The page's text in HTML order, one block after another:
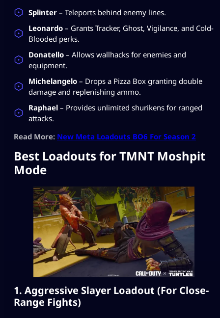
Splinter – Teleports behind enemy lines.
Leonardo – Grants Tracker, Ghost, Vigilance, and Cold-
Blooded perks.
Donatello – Allows wallhacks for enemies and
equipment.
Michelangelo – Drops a Pizza Box granting double
damage and replenishing ammo.
Raphael – Provides unlimited shurikens for ranged
attacks.
Read More: New Meta Loadouts BO6 For Season 2
Best Loadouts for TMNT Moshpit
Mode
1. Aggressive Slayer Loadout (For Close-
Range Fights)